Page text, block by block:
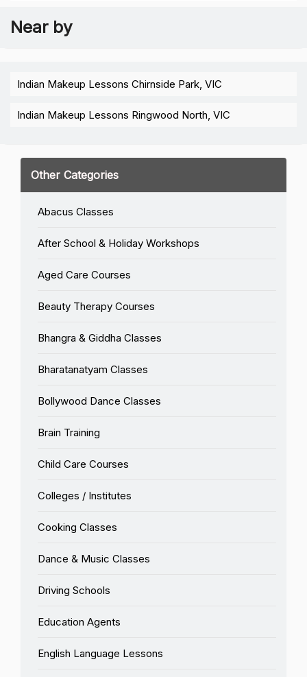
Near by
Indian Makeup Lessons Chirnside Park, VIC
Indian Makeup Lessons Ringwood North, VIC
Other Categories
Abacus Classes
After School & Holiday Workshops
Aged Care Courses
Beauty Therapy Courses
Bhangra & Giddha Classes
Bharatanatyam Classes
Bollywood Dance Classes
Brain Training
Child Care Courses
Colleges / Institutes
Cooking Classes
Dance & Music Classes
Driving Schools
Education Agents
English Language Lessons